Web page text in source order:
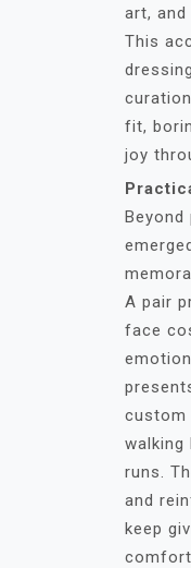
art, and
This
fit,
joy
A pair
face
custom
runs.
and
keep